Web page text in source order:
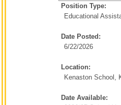
Position Type:
Educational
Date Posted:
6/22/2026
Location:
Kenaston School,
Date Available: